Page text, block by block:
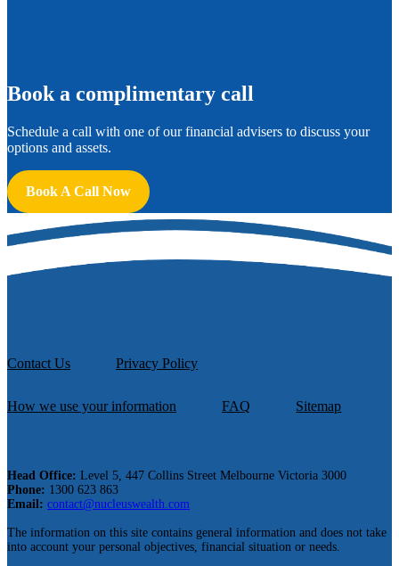
Book a complimentary call
Schedule a call with one of our financial advisers to discuss your
options and assets.
Book A Call Now
Contact Us Privacy Policy
How we use your information FAQ Sitemap
Head Office: Level 5, 447 Collins Street Melbourne Victoria 3000
Phone: 1300 623 863
Email: contact@nucleuswealth.com
The information on this site contains general information and does not take
into account your personal objectives, financial situation or needs.